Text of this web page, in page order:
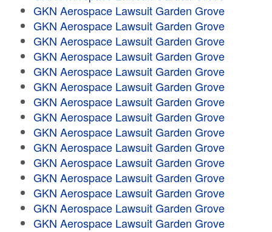
GKN Aerospace Lawsuit Garden Grove
GKN Aerospace Lawsuit Garden Grove
GKN Aerospace Lawsuit Garden Grove
GKN Aerospace Lawsuit Garden Grove
GKN Aerospace Lawsuit Garden Grove
GKN Aerospace Lawsuit Garden Grove
GKN Aerospace Lawsuit Garden Grove
GKN Aerospace Lawsuit Garden Grove
GKN Aerospace Lawsuit Garden Grove
GKN Aerospace Lawsuit Garden Grove
GKN Aerospace Lawsuit Garden Grove
GKN Aerospace Lawsuit Garden Grove
GKN Aerospace Lawsuit Garden Grove
GKN Aerospace Lawsuit Garden Grove
GKN Aerospace Lawsuit Garden Grove